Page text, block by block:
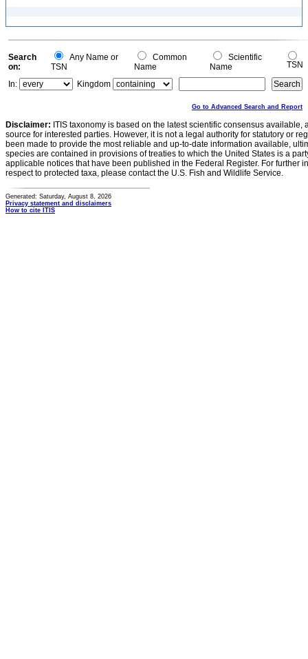
Search
on:
Any Name or
TSN
Common
Name
Scientific
Name
TSN
In:
Kingdom
Go to Advanced Search and Report
Disclaimer: ITIS taxonomy is based on the latest scientific consensus
source for interested parties. However, it is not a legal authority for statutory or
been made to provide the most reliable and up-to-date information available,
species are contained in provisions of treaties to which the United States is a
applicable notices that have been published in the Federal Register. For further
respect to protected taxa, please contact the U.S. Fish and Wildlife Service.
Generated: Saturday, August 8, 2026
Privacy statement and disclaimers
How to cite ITIS